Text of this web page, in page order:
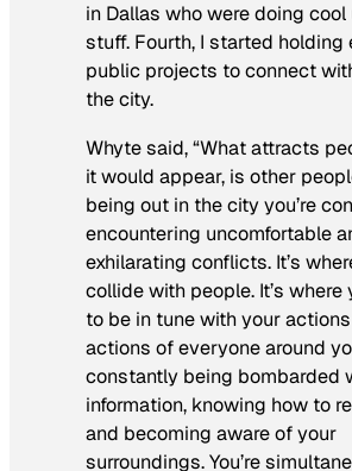
in Dallas who were doing cool
stuff. Fourth, I started holding
public projects to connect
the city.
Whyte said, “What attracts
it would appear, is other
being out in the city you’re
encountering uncomfortable
exhilarating conflicts. It’s
collide with people. It’s where
to be in tune with your
actions of everyone around
constantly being bombarded
information, knowing how to
and becoming aware of your
surroundings. You’re